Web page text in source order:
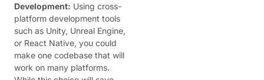
Development: Using cross-
platform development tools
such as Unity, Unreal Engine,
or React Native, you could
make one codebase that will
work on many platforms.